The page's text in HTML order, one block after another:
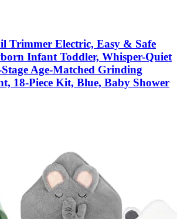
Trimmer Electric, Easy & Safe
Infant Toddler, Whisper-Quiet
Age-Matched Grinding
18-Piece Kit, Blue, Baby Shower